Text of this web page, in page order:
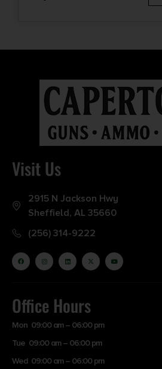
Visit Us
2915 N Jackson Hwy
Sheffield, AL 35660
(256) 314-9222
Office Hours
Mon 09:00 am – 06:00 pm
Tue 09:00 am – 06:00 pm
Wed 09:00 am – 06:00 pm